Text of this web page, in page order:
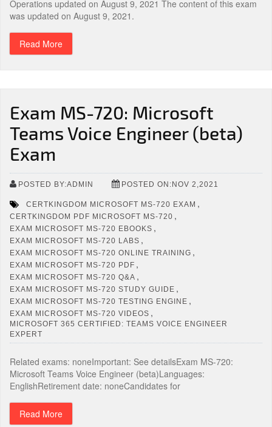
Operations updated on August 9, 2021 The content of this exam
was updated on August 9, 2021.
Read More
Exam MS-720: Microsoft
Teams Voice Engineer (beta)
Exam
POSTED BY:ADMIN POSTED ON:NOV 2,2021
CERTKINGDOM MICROSOFT MS-720 EXAM ,
CERTKINGDOM PDF MICROSOFT MS-720 ,
EXAM MICROSOFT MS-720 EBOOKS ,
EXAM MICROSOFT MS-720 LABS ,
EXAM MICROSOFT MS-720 ONLINE TRAINING ,
EXAM MICROSOFT MS-720 PDF ,
EXAM MICROSOFT MS-720 Q&A ,
EXAM MICROSOFT MS-720 STUDY GUIDE ,
EXAM MICROSOFT MS-720 TESTING ENGINE ,
EXAM MICROSOFT MS-720 VIDEOS ,
MICROSOFT 365 CERTIFIED: TEAMS VOICE ENGINEER
EXPERT
Related exams: noneImportant: See detailsExam MS-720:
Microsoft Teams Voice Engineer (beta)Languages:
EnglishRetirement date: noneCandidates for
Read More